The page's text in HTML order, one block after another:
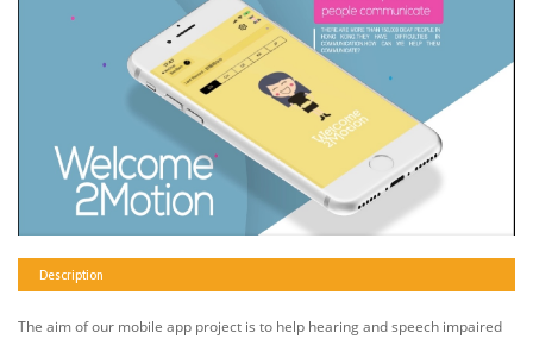
Description
The aim of our mobile app project is to help hearing and speech impaired